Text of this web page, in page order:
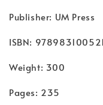
Publisher: UM Press
ISBN:
Weight: 300
Pages: 235